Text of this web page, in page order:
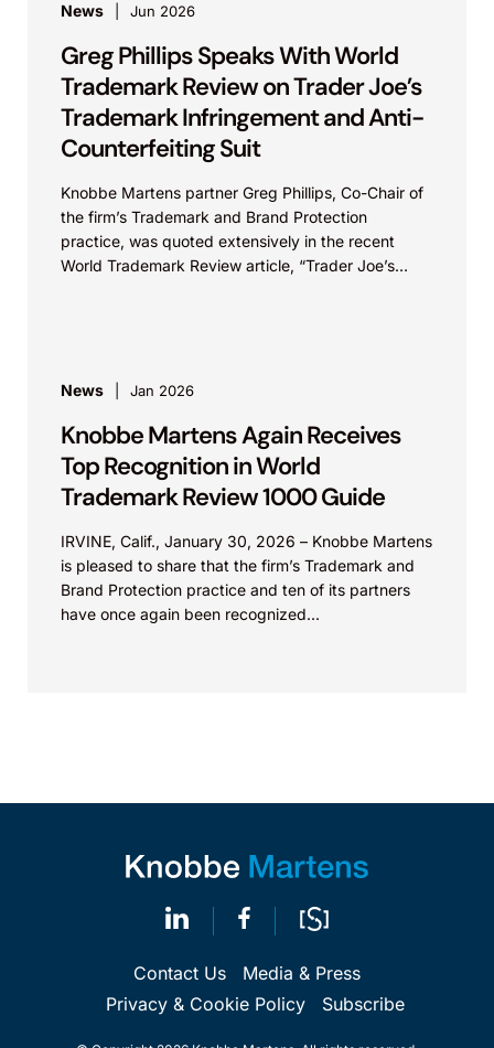
News Jun 2026
Greg Phillips Speaks With World
Trademark Review on Trader Joe’s
Trademark Infringement and Anti-
Counterfeiting Suit
Knobbe Martens partner Greg Phillips, Co-Chair of
the firm’s Trademark and Brand Protection
practice, was quoted extensively in the recent
World Trademark Review article, “Trader Joe’s
News Jan 2026
Knobbe Martens Again Receives
Top Recognition in World
Trademark Review 1000 Guide
IRVINE, Calif., January 30, 2026 – Knobbe Martens
is pleased to share that the firm’s Trademark and
Brand Protection practice and ten of its partners
have once again been recognized...
Contact Us
Media & Press
Privacy & Cookie Policy
Subscribe